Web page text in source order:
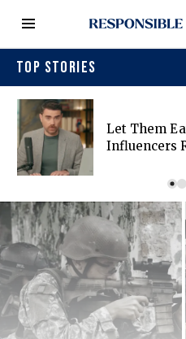
TOP STORIES
Let Them
Influencers